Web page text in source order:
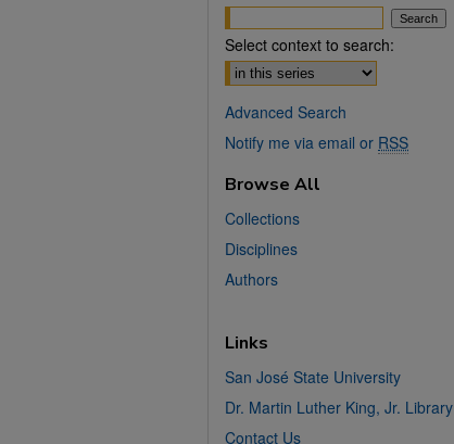
Select context to search:
Advanced Search
Notify me via email or RSS
Browse All
Collections
Disciplines
Authors
Links
San José State University
Dr. Martin Luther King, Jr. Library
Contact Us